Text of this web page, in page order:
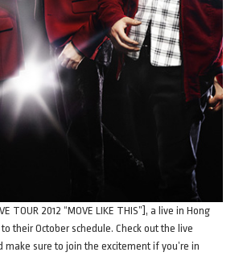
TOUR 2012 “MOVE LIKE THIS”], a live in Hong
their October schedule. Check out the live
sure to join the excitement if you’re in